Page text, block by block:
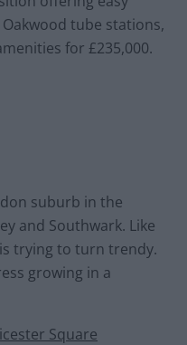
tube stations,
for £235,000.
suburb in the
and Southwark. Like
trying to turn trendy.
growing in a
Square